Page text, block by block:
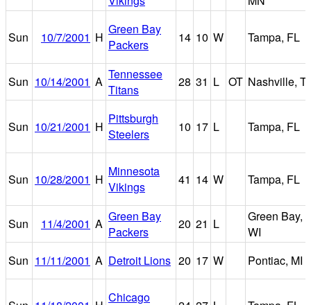
Sun 10/7/2001 H
Green Bay
Packers
14 10 W Tampa, FL
Sun 10/14/2001 A Tennessee
Titans
28 31 L OT Nashville,
Sun 10/21/2001 H
Pittsburgh
Steelers
10 17 L Tampa, FL
Sun 10/28/2001 H
Minnesota
Vikings
41 14 W Tampa, FL
Sun 11/4/2001 A Green Bay
Packers
20 21 L
Green Bay,
WI
Sun 11/11/2001 A Detroit Lions 20 17 W Pontiac, MI
Chicago